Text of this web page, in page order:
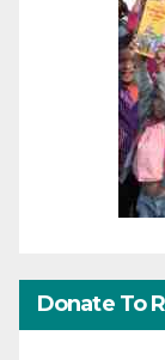
Donate To